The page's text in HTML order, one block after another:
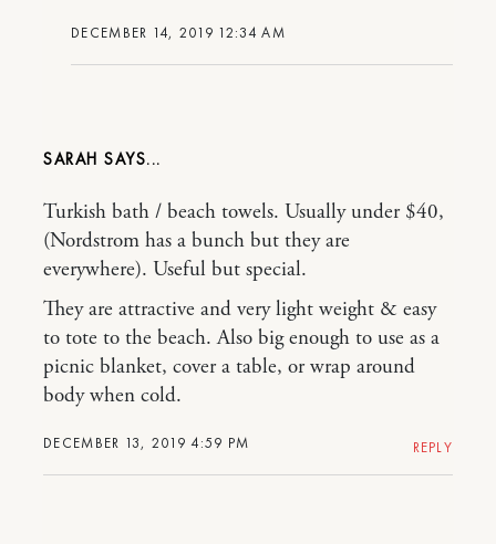
DECEMBER 14, 2019 12:34 AM
SARAH
DECEMBER 13, 2019 4:59 PM
Turkish bath / beach towels. Usually under $40,
(Nordstrom has a bunch but they are
everywhere). Useful but special.
They are attractive and very light weight & easy
to tote to the beach. Also big enough to use as a
picnic blanket, cover a table, or wrap around
body when cold.
REPLY